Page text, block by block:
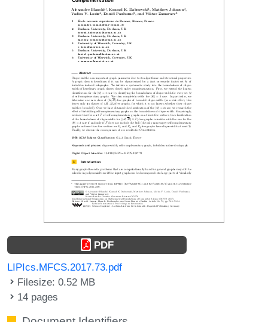
PDF
LIPIcs.MFCS.2017.73.pdf
Filesize: 0.52 MB
14 pages